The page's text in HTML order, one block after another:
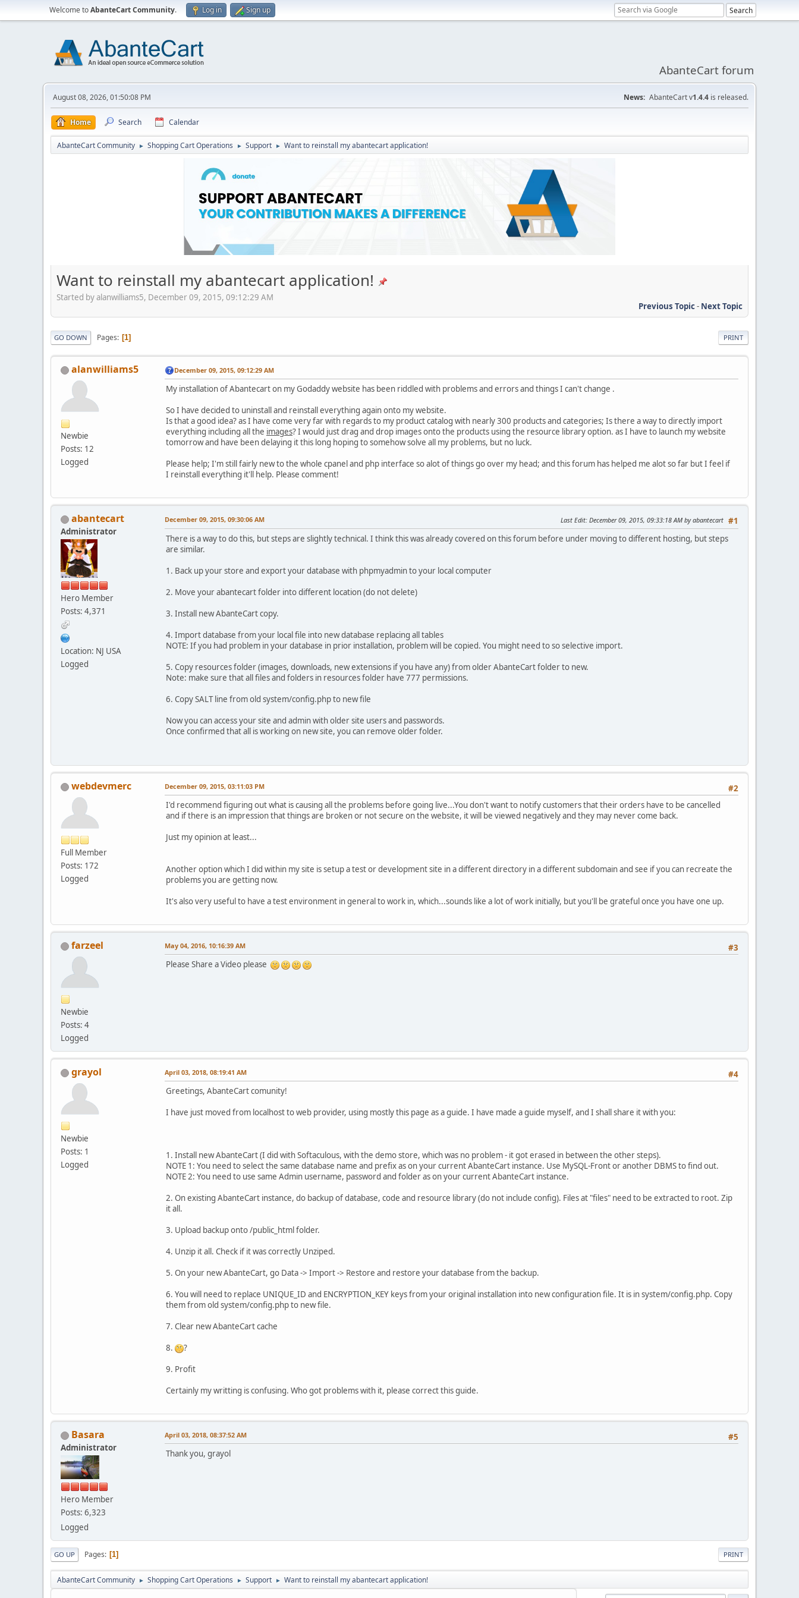
Welcome toAbanteCart Community. Log in Sign up
AbanteCart forum
August 08, 2026, 01:50:08 PM News: AbanteCart v1.4.4 is released.
Home Search Calendar
AbanteCart Community ► Shopping Cart Operations ► Support ► Want to reinstall my abantecart application!
Want to reinstall my abantecart application!
Started by alanwilliams5, December 09, 2015, 09:12:29 AM
Previous Topic- Next Topic
PRINT
GO DOWN Pages 1
alanwilliams5
Newbie
Posts: 12
Logged
December 09, 2015, 09:12:29 AM
My installation of Abantecart on my Godaddy website has been riddled with problems and errors and things I can't change .
So I have decided to uninstall and reinstall everything again onto my website.
Is that a good idea? as I have come very far with regards to my product catalog with nearly 300 products and categories; Is there a way to directly import
everything including all the images? I would just drag and drop images onto the products using the resource library option. as I have to launch my website
tomorrow and have been delaying it this long hoping to somehow solve all my problems, but no luck.
Please help; I'm still fairly new to the whole cpanel and php interface so alot of things go over my head; and this forum has helped me alot so far but I feel if
I reinstall everything it'll help. Please comment!
abantecart
Administrator
Hero Member
Posts: 4,371
Location: NJ USA
Logged
#1
December 09, 2015, 09:30:06 AM Last Edit: December 09, 2015, 09:33:18 AM by abantecart
There is a way to do this, but steps are slightly technical. I think this was already covered on this forum before under moving to different hosting, but steps
are similar.
1. Back up your store and export your database with phpmyadmin to your local computer
2. Move your abantecart folder into different location (do not delete)
3. Install new AbanteCart copy.
4. Import database from your local file into new database replacing all tables
NOTE: If you had problem in your database in prior installation, problem will be copied. You might need to so selective import.
5. Copy resources folder (images, downloads, new extensions if you have any) from older AbanteCart folder to new.
Note: make sure that all files and folders in resources folder have 777 permissions.
6. Copy SALT line from old system/config.php to new file
Now you can access your site and admin with older site users and passwords.
Once confirmed that all is working on new site, you can remove older folder.
webdevmerc
Full Member
Posts: 172
Logged
#2
December 09, 2015, 03:11:03 PM
I'd recommend figuring out what is causing all the problems before going live...You don't want to notify customers that their orders have to be cancelled
and if there is an impression that things are broken or not secure on the website, it will be viewed negatively and they may never come back.
Just my opinion at least...
Another option which I did within my site is setup a test or development site in a different directory in a different subdomain and see if you can recreate the
problems you are getting now.
It's also very useful to have a test environment in general to work in, which...sounds like a lot of work initially, but you'll be grateful once you have one up.
farzeel
Newbie
Posts: 4
Logged
#3
May 04, 2016, 10:16:39 AM
Please Share a Video please
grayol
Newbie
Posts: 1
Logged
#4
April 03, 2018, 08:19:41 AM
Greetings, AbanteCart comunity!
I have just moved from localhost to web provider, using mostly this page as a guide. I have made a guide myself, and I shall share it with you:
1. Install new AbanteCart (I did with Softaculous, with the demo store, which was no problem - it got erased in between the other steps).
NOTE 1: You need to select the same database name and prefix as on your current AbanteCart instance. Use MySQL-Front or another DBMS to find out.
NOTE 2: You need to use same Admin username, password and folder as on your current AbanteCart instance.
2. On existing AbanteCart instance, do backup of database, code and resource library (do not include config). Files at "files" need to be extracted to root. Zip
it all.
3. Upload backup onto /public_html folder.
4. Unzip it all. Check if it was correctly Unziped.
5. On your new AbanteCart, go Data -> Import -> Restore and restore your database from the backup.
6. You will need to replace UNIQUE_ID and ENCRYPTION_KEY keys from your original installation into new configuration file. It is in system/config.php. Copy
them from old system/config.php to new file.
7. Clear new AbanteCart cache
8.
?
9. Profit
Certainly my writting is confusing. Who got problems with it, please correct this guide.
Basara
Administrator
Hero Member
Posts: 6,323
Logged
#5
April 03, 2018, 08:37:52 AM
Thank you, grayol
PRINT
GO UP Pages 1
AbanteCart Community ► Shopping Cart Operations ► Support ► Want to reinstall my abantecart application!